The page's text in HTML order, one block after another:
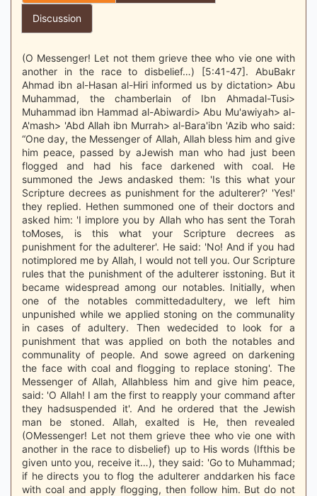
Discussion
(O Messenger! Let not them grieve thee who vie one with
another in the race to disbelief…) [5:41-47]. AbuBakr
Ahmad ibn al-Hasan al-Hiri informed us by dictation> Abu
Muhammad, the chamberlain of Ibn Ahmadal-Tusi>
Muhammad ibn Hammad al-Abiwardi> Abu Mu'awiyah> al-
A'mash> 'Abd Allah ibn Murrah> al-Bara'ibn 'Azib who said:
“One day, the Messenger of Allah, Allah bless him and give
him peace, passed by aJewish man who had just been
flogged and had his face darkened with coal. He
summoned the Jews andasked them: 'Is this what your
Scripture decrees as punishment for the adulterer?' 'Yes!'
they replied. Hethen summoned one of their doctors and
asked him: 'I implore you by Allah who has sent the Torah
toMoses, is this what your Scripture decrees as
punishment for the adulterer'. He said: 'No! And if you had
notimplored me by Allah, I would not tell you. Our Scripture
rules that the punishment of the adulterer isstoning. But it
became widespread among our notables. Initially, when
one of the notables committedadultery, we left him
unpunished while we applied stoning on the communality
in cases of adultery. Then wedecided to look for a
punishment that was applied on both the notables and
communality of people. And sowe agreed on darkening
the face with coal and flogging to replace stoning'. The
Messenger of Allah, Allahbless him and give him peace,
said: 'O Allah! I am the first to reapply your command after
they hadsuspended it'. And he ordered that the Jewish
man be stoned. Allah, exalted is He, then revealed
(OMessenger! Let not them grieve thee who vie one with
another in the race to disbelief) up to His words (Ifthis be
given unto you, receive it…), they said: 'Go to Muhammad;
if he directs you to flog the adulterer anddarken his face
with coal and apply flogging, then follow him. But do not